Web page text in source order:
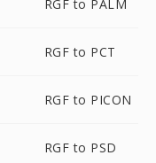
RGF to PALM
RGF to PCT
RGF to PICON
RGF to PSD